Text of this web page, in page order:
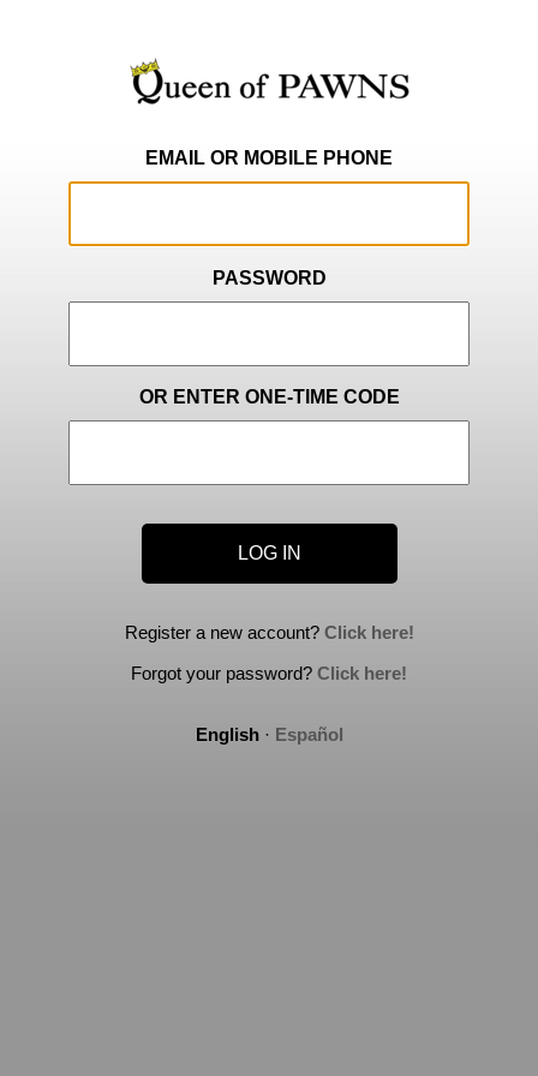
EMAIL OR MOBILE PHONE
PASSWORD
OR ENTER ONE-TIME CODE
Register a new account? Click here!
Forgot your password? Click here!
English· Español